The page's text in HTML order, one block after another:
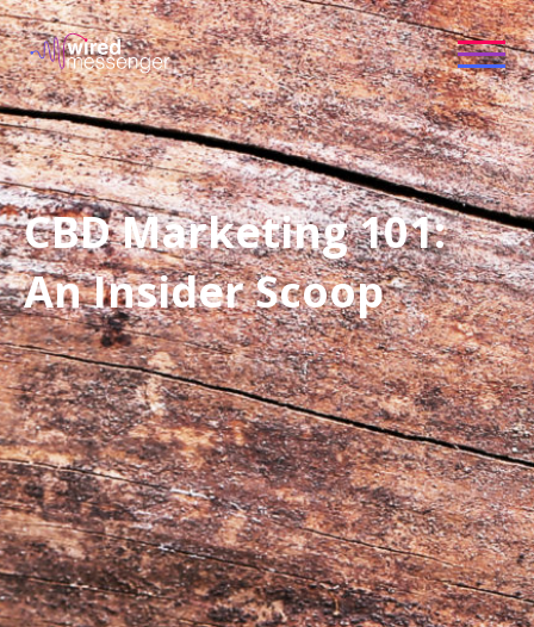
CBD Marketing 101:
An Insider Scoop